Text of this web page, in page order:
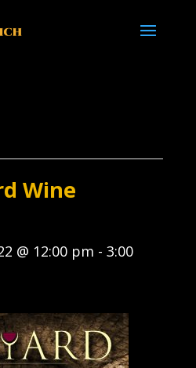
Wine
@ 12:00 pm -3:00